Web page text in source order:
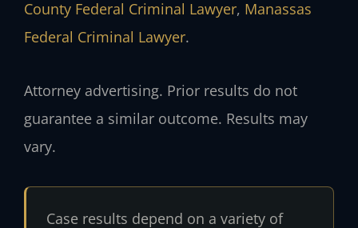
County Federal Criminal Lawyer, Manassas
Federal Criminal Lawyer.
Attorney advertising. Prior results do not
guarantee a similar outcome. Results may
vary.
Case results depend on a variety of